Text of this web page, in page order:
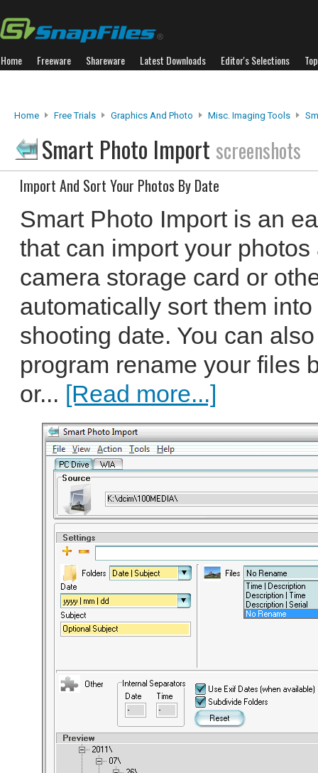
Home Freeware Shareware Latest Downloads Editor's Selections
Home Free Trials Graphics And Photo Misc. Imaging Tools
Smart Photo Import screenshots
Import And Sort Your Photos By Date
Smart Photo Import is an
that can import your
camera storage card or
automatically sort them
shooting date. You can
program rename your files
or... [Read more...]